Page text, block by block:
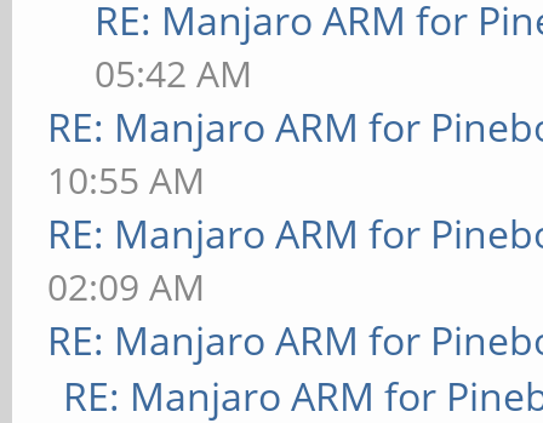
RE: Manjaro ARM for
05:42 AM
RE: Manjaro ARM for
10:55 AM
RE: Manjaro ARM for
02:09 AM
RE: Manjaro ARM for
RE: Manjaro ARM for